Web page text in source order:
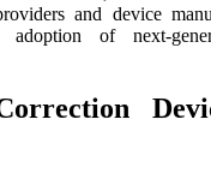
and device
of next-